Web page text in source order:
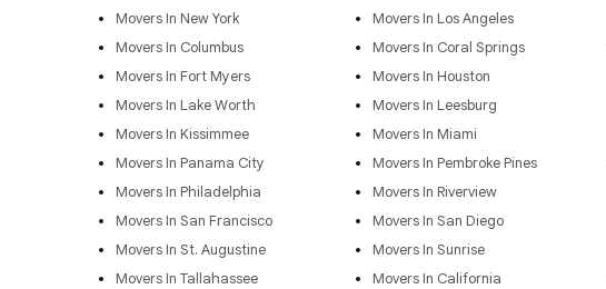
Movers In New York
Movers In Los Angeles
Movers In Columbus
Movers In Coral Springs
Movers In Fort Myers
Movers In Houston
Movers In Lake Worth
Movers In Leesburg
Movers In Kissimmee
Movers In Miami
Movers In Panama City
Movers In Pembroke Pines
Movers In Philadelphia
Movers In Riverview
Movers In San Francisco
Movers In San Diego
Movers In St. Augustine
Movers In Sunrise
Movers In Tallahassee
Movers In California